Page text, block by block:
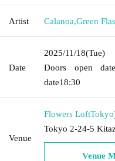
Artist Calanoa,Green
Date
2025/11/18(Tue)
Doors open
date18:30
Venue
Flowers LoftTokyo
Tokyo 2-24-5
Venue